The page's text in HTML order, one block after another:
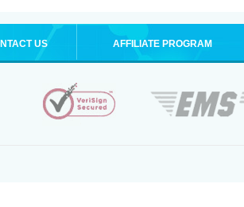
US AFFILIATE PROGRAM